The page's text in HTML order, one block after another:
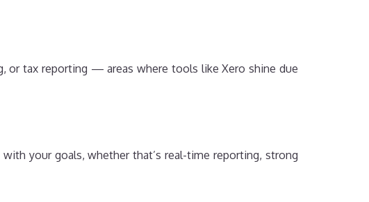
or tax reporting — areas where tools like Xero shine due
your goals, whether that’s real-time reporting, strong